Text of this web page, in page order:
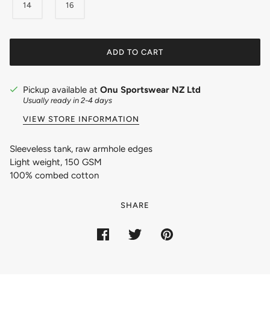
14 16
ADD TO CART
Pickup available at Onu Sportswear NZ Ltd
Usually ready in 2-4 days
VIEW STORE INFORMATION
Sleeveless tank, raw armhole edges
Light weight, 150 GSM
100% combed cotton
SHARE